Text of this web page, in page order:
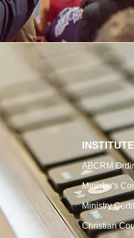
INSTITUTE
ABCRM
Minister's
Ministry
Christian